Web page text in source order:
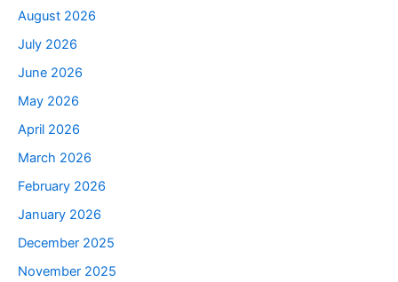
August 2026
July 2026
June 2026
May 2026
April 2026
March 2026
February 2026
January 2026
December 2025
November 2025